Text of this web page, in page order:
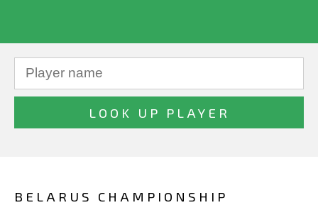
BELARUS CHAMPIONSHIP